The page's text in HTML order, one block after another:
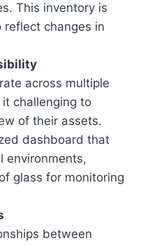
This inventory is
changes in
across multiple
challenging to
of their assets.
dashboard that
environments,
glass for monitoring
between